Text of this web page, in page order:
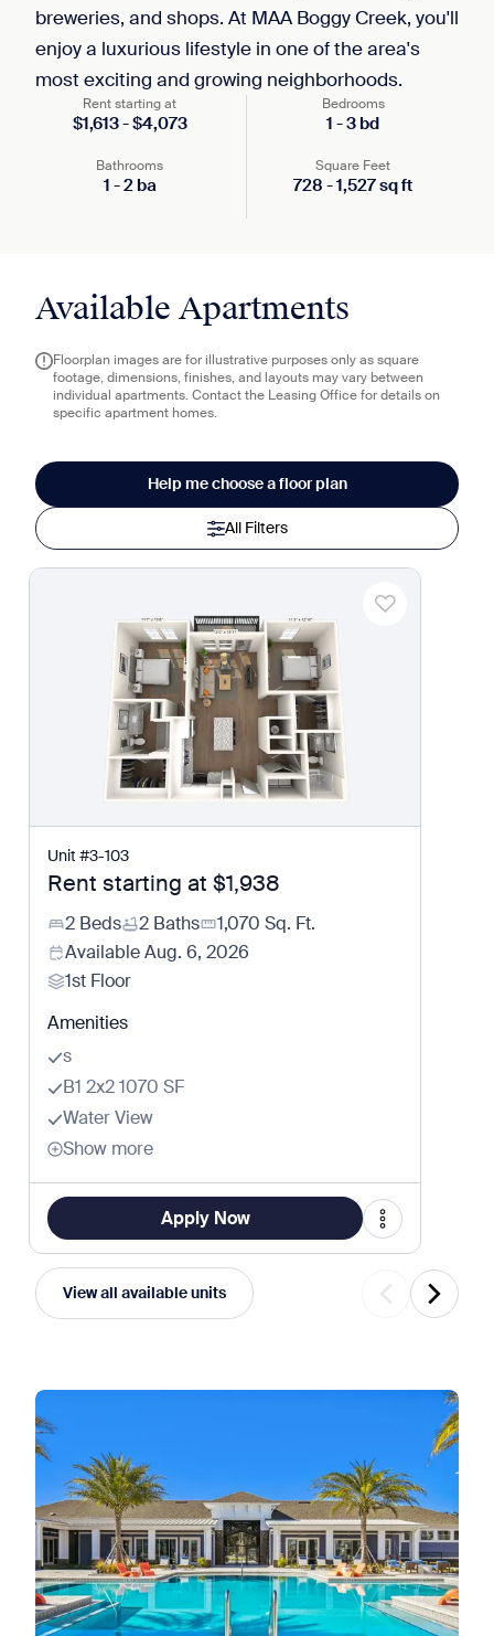
breweries, and shops. At MAA Boggy Creek, you'll
enjoy a luxurious lifestyle in one of the area's
most exciting and growing neighborhoods.
Rent starting at
$1,613-$4,073
Bedrooms
1 -3 bd
Bathrooms
1 -2ba
Square Feet
728 -1,527sq ft
Available Apartments
Floorplan images are for illustrative purposes only as square
footage, dimensions, finishes, and layouts may vary between
individual apartments. Contact the Leasing Office for details on
specific apartment homes.
Help me choose a floor plan
All Filters
Unit #3-103
Rent starting at $1,938
2 Beds 2 Baths 1,070 Sq. Ft.
AvailableAug. 6, 2026
1st Floor
Amenities
s
B1 2x2 1070 SF
Water View
Show more
Apply Now
View all available units